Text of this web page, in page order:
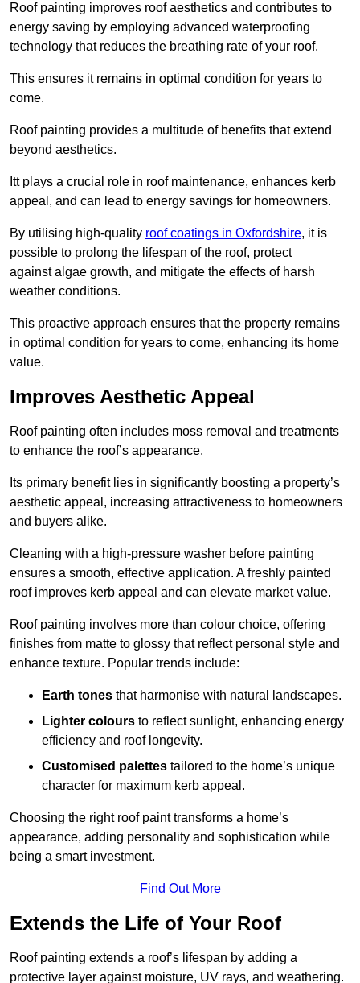
Roof painting improves roof aesthetics and contributes to
energy saving by employing advanced waterproofing
technology that reduces the breathing rate of your roof.
This ensures it remains in optimal condition for years to
come.
Roof painting provides a multitude of benefits that extend
beyond aesthetics.
Itt plays a crucial role in roof maintenance, enhances kerb
appeal, and can lead to energy savings for homeowners.
By utilising high-quality roof coatings in Oxfordshire, it is
possible to prolong the lifespan of the roof, protect
against algae growth, and mitigate the effects of harsh
weather conditions.
This proactive approach ensures that the property remains
in optimal condition for years to come, enhancing its home
value.
Improves Aesthetic Appeal
Roof painting often includes moss removal and treatments
to enhance the roof’s appearance.
Its primary benefit lies in significantly boosting a property’s
aesthetic appeal, increasing attractiveness to homeowners
and buyers alike.
Cleaning with a high-pressure washer before painting
ensures a smooth, effective application. A freshly painted
roof improves kerb appeal and can elevate market value.
Roof painting involves more than colour choice, offering
finishes from matte to glossy that reflect personal style and
enhance texture. Popular trends include:
Earth tones that harmonise with natural landscapes.
Lighter colours to reflect sunlight, enhancing energy
efficiency and roof longevity.
Customised palettes tailored to the home’s unique
character for maximum kerb appeal.
Choosing the right roof paint transforms a home’s
appearance, adding personality and sophistication while
being a smart investment.
Find Out More
Extends the Life of Your Roof
Roof painting extends a roof’s lifespan by adding a
protective layer against moisture, UV rays, and weathering.